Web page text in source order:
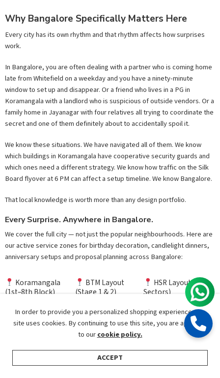
Why Bangalore Specifically Matters Here
Every city has its own rhythm and that rhythm affects how surprises
work.
In Bangalore, you are often dealing with a partner who is coming home
late from Whitefield on a weekday and you have a ninety-minute
window to set up and disappear. Or a friend who lives in a PG in
Koramangala with a landlord who is suspicious of outside vendors. Or a
family home in Jayanagar with four relatives all trying to coordinate the
secret and one of them definitely about to accidentally spoil it.
We know these situations. We have navigated all of them. We know
which buildings in Koramangala have cooperative security guards and
which ones need a different strategy. We know how traffic on the Silk
Board flyover at 6 PM can affect a setup timeline. We know Bangalore.
That local knowledge is worth more than any design portfolio.
Every Surprise. Anywhere in Bangalore.
We cover the full city — not just the popular neighbourhoods. Here are
our active service zones for birthday decoration, candlelight dinners,
anniversary setups and proposal planning across Bangalore:
Koramangala
(1st–8th Block)
BTM Layout
(Stage 1 & 2)
HSR Layout (All
Sectors)
Indiranagar &
Domlur
Whitefield &
Kadugodi
Electronic City &
Hosa Road
Search
In order to provide you a personalized shopping experience, our
site uses cookies. By continuing to use this site, you are agreeing
to our cookie policy.
ACCEPT